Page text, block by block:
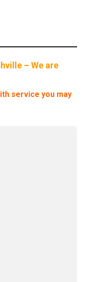
– We are
service you may